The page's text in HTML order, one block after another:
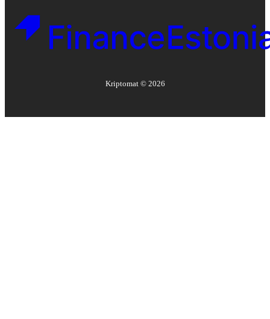
Kriptomat © 2026